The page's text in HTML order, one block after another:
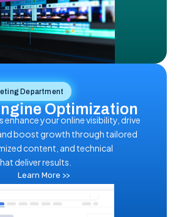
Department
Optimization
enhance your online visibility, drive
boost growth through tailored
content, and technical
deliver results.
Learn More >>